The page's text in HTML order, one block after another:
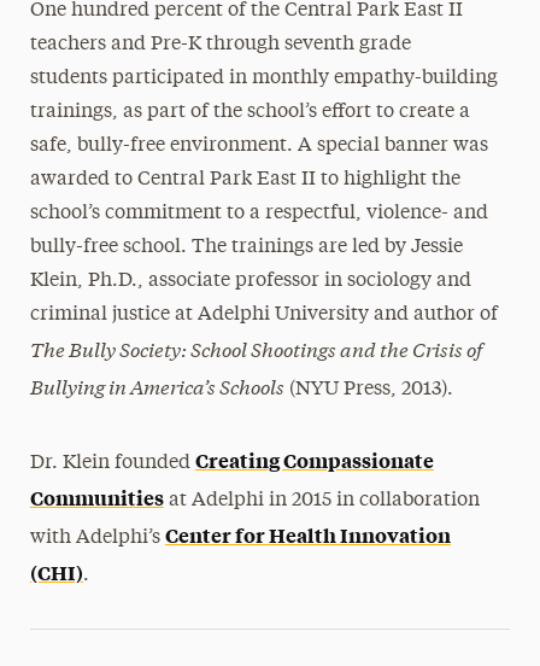
One hundred percent of the Central Park East II
teachers and Pre-K through seventh grade
students participated in monthly empathy-building
trainings, as part of the school’s effort to create a
safe, bully-free environment. A special banner was
awarded to Central Park East II to highlight the
school’s commitment to a respectful, violence- and
bully-free school. The trainings are led by Jessie
Klein, Ph.D., associate professor in sociology and
criminal justice at Adelphi University and author of
The Bully Society: School Shootings and the Crisis of
Bullying in America’s Schools (NYU Press, 2013).
Dr. Klein founded Creating Compassionate
Communitiesat Adelphi in 2015 in collaboration
with Adelphi’s Center for Health Innovation
(CHI).